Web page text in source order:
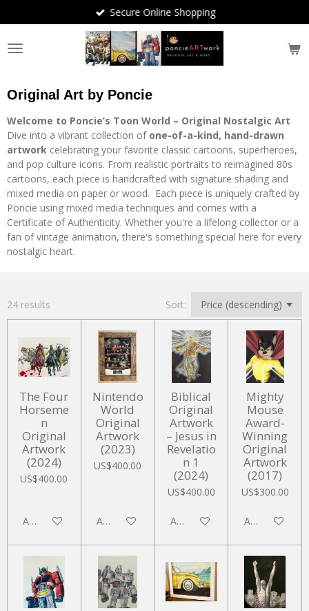
to
main
content
Secure Online Shopping
Original Art by Poncie
Welcome to Poncie’s Toon World – Original Nostalgic Art
Dive into a vibrant collection of one-of-a-kind, hand-drawn
artwork celebrating your favorite classic cartoons, superheroes,
and pop culture icons. From realistic portraits to reimagined 80s
cartoons, each piece is handcrafted with signature shading and
mixed media on paper or wood. Each piece is uniquely crafted by
Poncie using mixed media techniques and comes with a
Certificate of Authenticity. Whether you're a lifelong collector or a
fan of vintage animation, there's something special here for every
nostalgic heart.
24 results Sort:
The Four
Horseme
n
Original
Artwork
(2024)
US$400.00
Add to cart
Nintendo
World
Original
Artwork
(2023)
US$400.00
Add to cart
Biblical
Original
Artwork
– Jesus in
Revelatio
n 1
(2024)
US$400.00
Add to cart
Mighty
Mouse
Award-
Winning
Original
Artwork
(2017)
US$300.00
Add to cart